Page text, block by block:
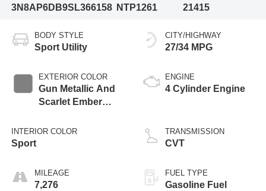
3N8AP6DB9SL366158
NTP1261
21415
BODY STYLE
Sport Utility
EXTERIOR COLOR
Gun Metallic And
Scarlet Ember
INTERIOR COLOR
Sport
MILEAGE
7,276
CITY/HIGHWAY
27/34 MPG
ENGINE
4 Cylinder Engine
TRANSMISSION
CVT
FUEL TYPE
Gasoline Fuel